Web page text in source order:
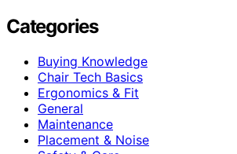
Categories
Buying Knowledge
Chair Tech Basics
Ergonomics & Fit
General
Maintenance
Placement & Noise